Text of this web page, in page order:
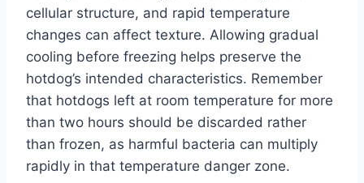
cellular structure, and rapid temperature
changes can affect texture. Allowing gradual
cooling before freezing helps preserve the
hotdog’s intended characteristics. Remember
that hotdogs left at room temperature for more
than two hours should be discarded rather
than frozen, as harmful bacteria can multiply
rapidly in that temperature danger zone.